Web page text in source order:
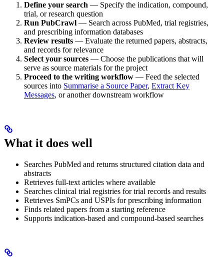
Define your search — Specify the indication, compound,
trial, or research question
Run PubCrawl — Search across PubMed, trial registries,
and prescribing information databases
Review results — Evaluate the returned papers, abstracts,
and records for relevance
Select your sources — Choose the publications that will
serve as source materials for the project
Proceed to the writing workflow — Feed the selected
sources into Summarise a Source Paper, Extract Key
Messages, or another downstream workflow
What it does well
Searches PubMed and returns structured citation data and
abstracts
Retrieves full-text articles where available
Searches clinical trial registries for trial records and results
Retrieves SmPCs and USPIs for prescribing information
Finds related papers from a starting reference
Supports indication-based and compound-based searches